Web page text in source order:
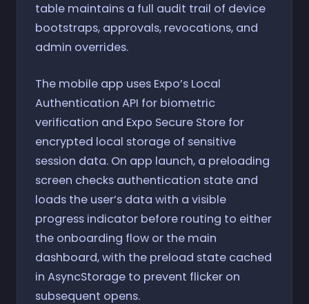
table maintains a full audit trail of device
bootstraps, approvals, revocations, and
admin overrides.
The mobile app uses Expo’s Local
Authentication API for biometric
verification and Expo Secure Store for
encrypted local storage of sensitive
session data. On app launch, a preloading
screen checks authentication state and
loads the user’s data with a visible
progress indicator before routing to either
the onboarding flow or the main
dashboard, with the preload state cached
in AsyncStorage to prevent flicker on
subsequent opens.